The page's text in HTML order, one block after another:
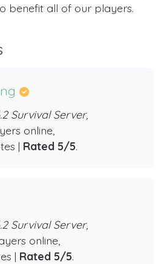
benefit all of our players.
Survival Server,
online,
| Rated 5/5.
Survival Server,
online,
| Rated 5/5.